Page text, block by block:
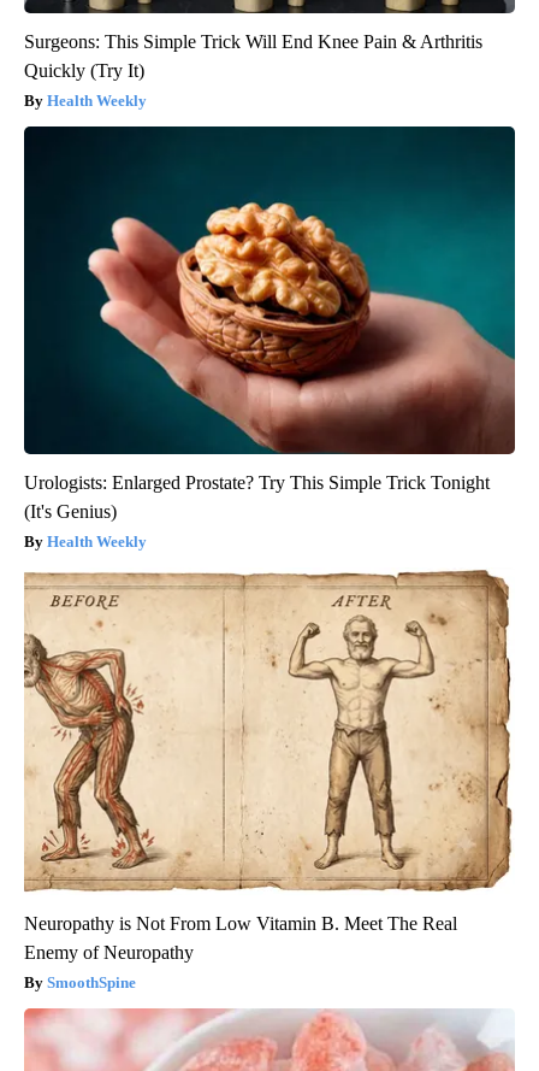
Surgeons: This Simple Trick Will End Knee Pain & Arthritis
Quickly (Try It)
Health Weekly
Urologists: Enlarged Prostate? Try This Simple Trick Tonight
(It's Genius)
Health Weekly
Neuropathy is Not From Low Vitamin B. Meet The Real
Enemy of Neuropathy
SmoothSpine